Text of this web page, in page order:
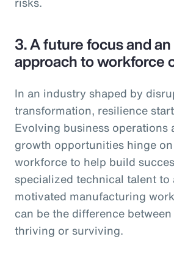
3.A future focus and
approach to workforce
In an industry shaped by
transformation, resilience
Evolving business operations
growth opportunities hinge
workforce to help build
specialized technical talent to
motivated manufacturing
can be the difference
thriving or surviving.